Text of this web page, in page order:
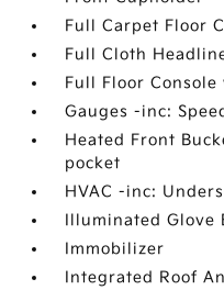
Full Carpet Floor
Full Cloth
Full Floor Console
Gauges -inc:
Heated Front
pocket
HVAC -inc:
Illuminated Glove
Immobilizer
Integrated Roof